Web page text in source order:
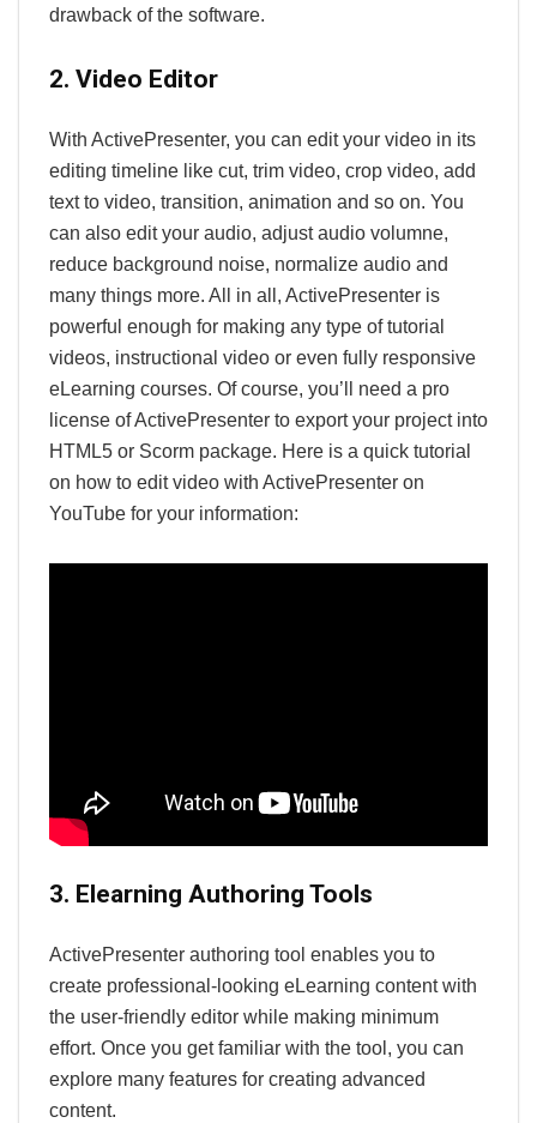
drawback of the software.
2. Video Editor
With ActivePresenter, you can edit your video in its
editing timeline like cut, trim video, crop video, add
text to video, transition, animation and so on. You
can also edit your audio, adjust audio volumne,
reduce background noise, normalize audio and
many things more. All in all, ActivePresenter is
powerful enough for making any type of tutorial
videos, instructional video or even fully responsive
eLearning courses. Of course, you’ll need a pro
license of ActivePresenter to export your project into
HTML5 or Scorm package. Here is a quick tutorial
on how to edit video with ActivePresenter on
YouTube for your information:
3. Elearning Authoring Tools
ActivePresenter authoring tool enables you to
create professional-looking eLearning content with
the user-friendly editor while making minimum
effort. Once you get familiar with the tool, you can
explore many features for creating advanced
content.